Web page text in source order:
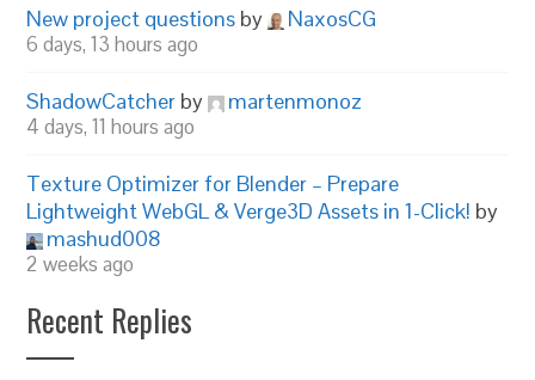
New project questions by NaxosCG
6 days, 13 hours ago
ShadowCatcher by martenmonoz
4 days, 11 hours ago
Texture Optimizer for Blender – Prepare
Lightweight WebGL & Verge3D Assets in 1-Click! by
mashud008
2 weeks ago
Recent Replies